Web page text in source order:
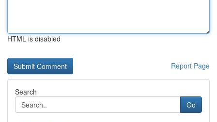
HTML is disabled
Report Page
Search
Go